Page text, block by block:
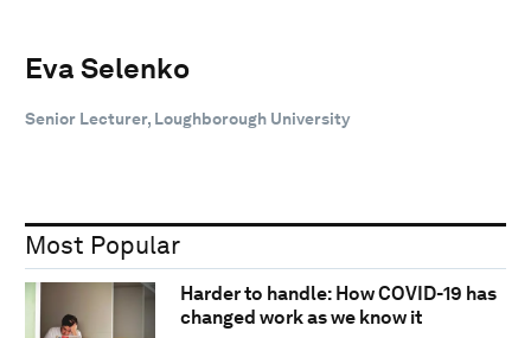
Eva Selenko
Senior Lecturer, Loughborough University
Most Popular
Harder to handle: How COVID-19 has
changed work as we know it